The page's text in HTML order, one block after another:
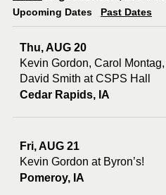
Upcoming Dates Past Dates
Thu, AUG 20
Kevin Gordon, Carol Montag,
David Smith at CSPS Hall
Cedar Rapids, IA
Fri, AUG 21
Kevin Gordon at Byron’s!
Pomeroy, IA